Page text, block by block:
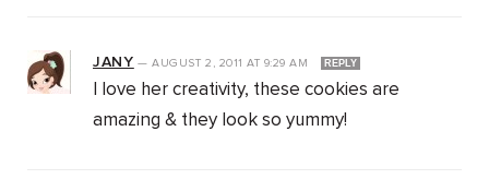
JANY —AUGUST 2, 2011AT 9:29 AM REPLY
I love her creativity, these cookies are
amazing & they look so yummy!